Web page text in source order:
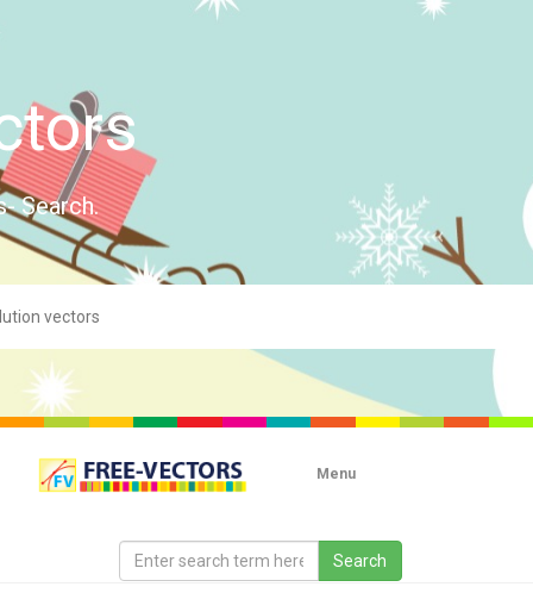
Search.
Menu